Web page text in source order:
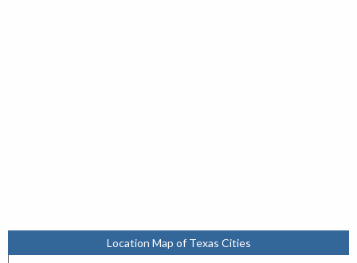
Location Map of Texas Cities